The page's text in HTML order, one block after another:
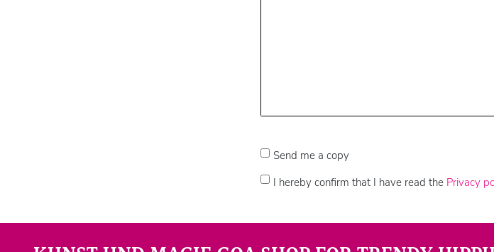
Send me a copy
I hereby confirm that I have read the Privacy